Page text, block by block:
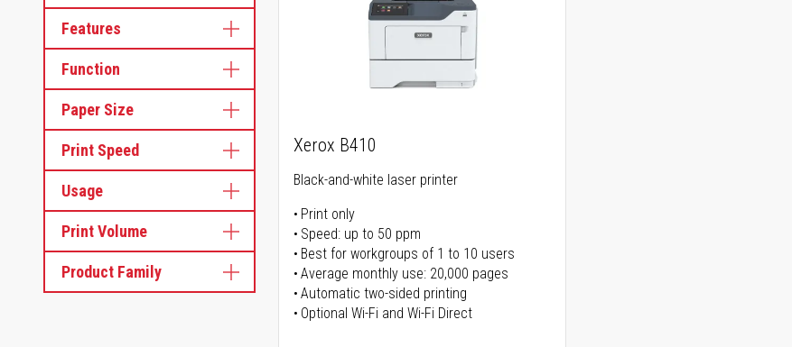
Features
Function
Paper Size
Print Speed
Usage
Print Volume
Product Family
Xerox B410
Black-and-white laser printer
Print only
Speed: up to 50 ppm
Best for workgroups of 1 to 10 users
Average monthly use: 20,000 pages
Automatic two-sided printing
Optional Wi-Fi and Wi-Fi Direct